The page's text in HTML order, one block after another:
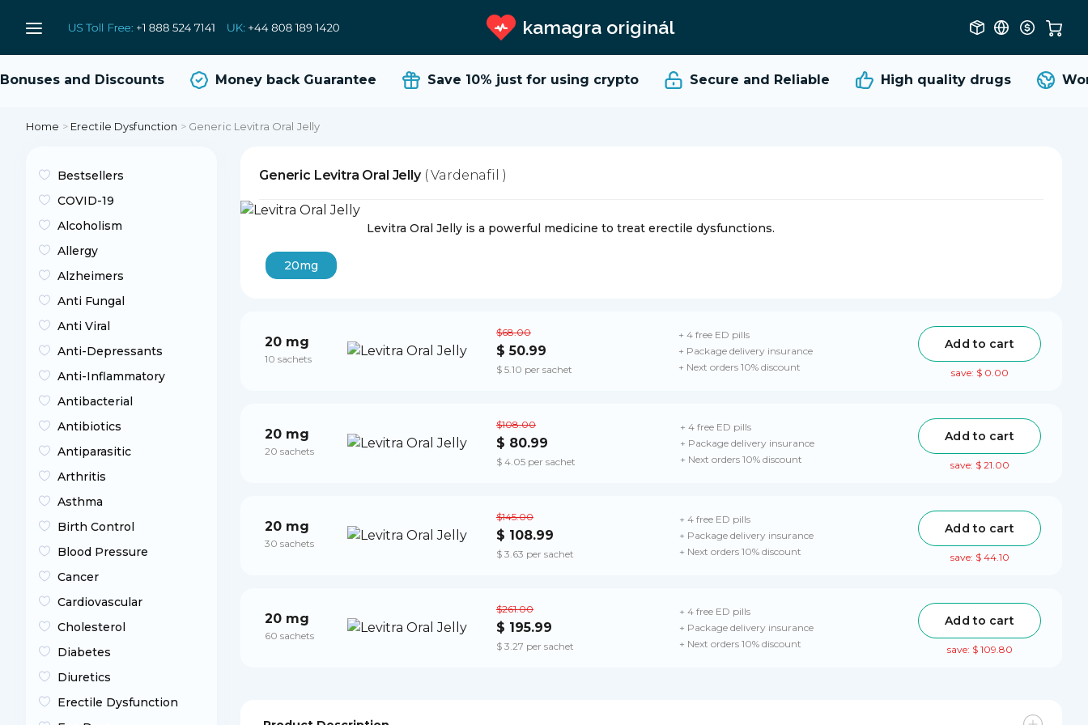
kamagra originál
and Discounts Money back Guarantee Save 10% just for using crypto Secure and Reliable High qualitydrugs
Home > Erectile Dysfunction > Generic Levitra Oral Jelly
Bestsellers
COVID-19
Alcoholism
Allergy
Alzheimers
Anti Fungal
Anti Viral
Anti-Depressants
Anti-Inflammatory
Antibacterial
Antibiotics
Antiparasitic
Arthritis
Asthma
Birth Control
Blood Pressure
Cancer
Cardiovascular
Cholesterol
Diabetes
Diuretics
Erectile Dysfunction
Generic Levitra Oral Jelly ( Vardenafil )
Levitra Oral Jelly is a powerful medicine to treat erectile dysfunctions.
20mg
20 mg
10 sachets
$68.00
$ 50.99
$ 5.10 per sachet
+ 4 free ED pills
+ Package delivery insurance
+ Next orders 10% discount
Add to cart
save: $ 0.00
20 mg
20 sachets
$108.00
$ 80.99
$ 4.05 per sachet
+ 4 free ED pills
+ Package delivery insurance
+ Next orders 10% discount
Add to cart
save: $ 21.00
20 mg
30 sachets
$145.00
$ 108.99
$ 3.63 per sachet
+ 4 free ED pills
+ Package delivery insurance
+ Next orders 10% discount
Add to cart
save: $ 44.10
20 mg
60 sachets
$261.00
$ 195.99
$ 3.27 per sachet
+ 4 free ED pills
+ Package delivery insurance
+ Next orders 10% discount
Add to cart
save: $ 109.80